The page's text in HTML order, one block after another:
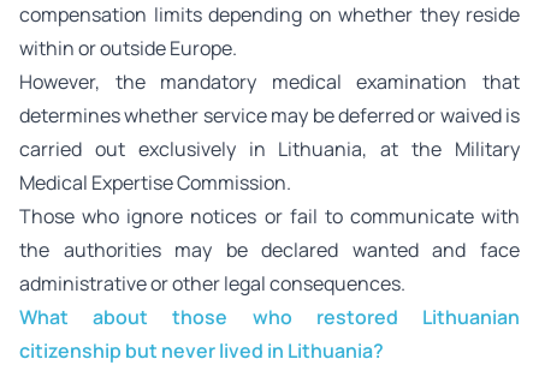
compensation limits depending on whether they reside
within or outside Europe.
However, the mandatory medical examination that
determines whether service may be deferred or waived is
carried out exclusively in Lithuania, at the Military
Medical Expertise Commission.
Those who ignore notices or fail to communicate with
the authorities may be declared wanted and face
administrative or other legal consequences.
What about those who restored Lithuanian
citizenship but never lived in Lithuania?